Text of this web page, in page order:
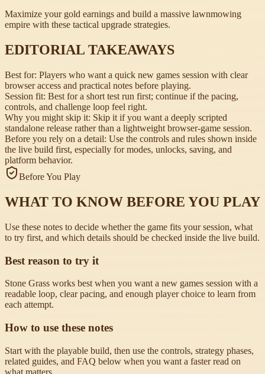
Maximize your gold earnings and build a massive lawnmowing
empire with these tactical upgrade strategies.
EDITORIAL TAKEAWAYS
Best for: Players who want a quick new games session with clear
browser access and practical notes before playing.
Session fit: Best for a short test run first; continue if the pacing,
controls, and challenge loop feel right.
Why you might skip it: Skip it if you want a deeply scripted
standalone release rather than a lightweight browser-game session.
Before you rely on a detail: Use the controls and rules shown inside
the live build first, especially for modes, unlocks, saving, and
platform behavior.
Before You Play
WHAT TO KNOW BEFORE YOU PLAY
Use these notes to decide whether the game fits your session, what
to try first, and which details should be checked inside the live build.
Best reason to try it
Stone Grass works best when you want a new games session with a
readable loop, clear pacing, and enough player choice to learn from
each attempt.
How to use these notes
Start with the playable build, then use the controls, strategy phases,
related guides, and FAQ below when you want a faster read on
what matters.